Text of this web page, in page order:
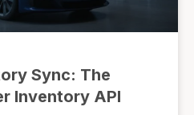
Sync: The
Inventory API